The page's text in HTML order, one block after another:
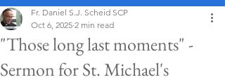
"Those long last moments" -
Sermon for St. Michael's
Fr. Daniel S.J. Scheid SCP
Oct 6, 2025 2 min read